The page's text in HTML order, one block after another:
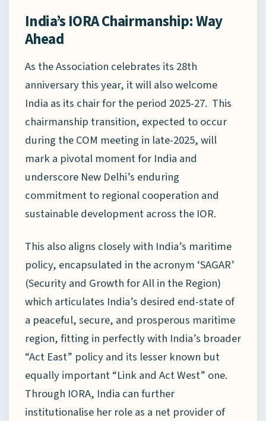
India’s IORA Chairmanship: Way
Ahead
As the Association celebrates its 28th
anniversary this year, it will also welcome
India as its chair for the period 2025-27. This
chairmanship transition, expected to occur
during the COM meeting in late-2025, will
mark a pivotal moment for India and
underscore New Delhi’s enduring
commitment to regional cooperation and
sustainable development across the IOR.
This also aligns closely with India’s maritime
policy, encapsulated in the acronym ‘SAGAR’
(Security and Growth for All in the Region)
which articulates India’s desired end-state of
a peaceful, secure, and prosperous maritime
region, fitting in perfectly with India’s broader
“Act East” policy and its lesser known but
equally important “Link and Act West” one.
Through IORA, India can further
institutionalise her role as a net provider of